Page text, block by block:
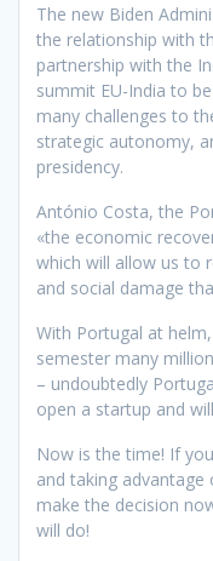
The new Biden
the relationship with
partnership with the
summit EU-India to
many challenges to
strategic autonomy,
presidency.
António Costa, the
«the economic
which will allow us to
and social damage
With Portugal at
semester many
– undoubtedly
open a startup and
Now is the time! If
and taking
make the decision
will do!